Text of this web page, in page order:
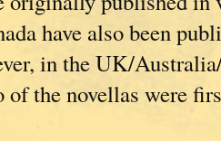
have also been
in the UK/
of the novellas were